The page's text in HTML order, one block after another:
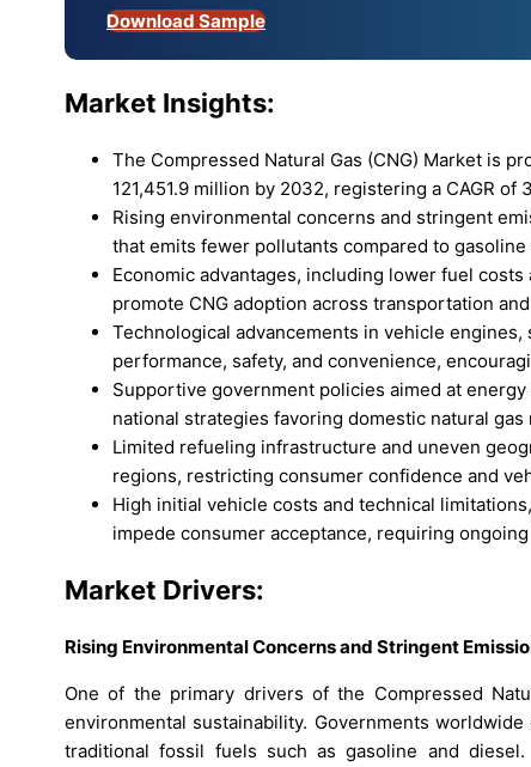
Download Sample
Market Insights:
The Compressed Natural Gas (CNG) Market is
121,451.9 million by 2032, registering a CAGR of
Rising environmental concerns and stringent
that emits fewer pollutants compared to gasoline
Economic advantages, including lower fuel
promote CNG adoption across transportation
Technological advancements in vehicle
performance, safety, and convenience,
Supportive government policies aimed at
national strategies favoring domestic natural gas
Limited refueling infrastructure and uneven
regions, restricting consumer confidence and
High initial vehicle costs and technical
impede consumer acceptance, requiring
Market Drivers:
Rising Environmental Concerns and Stringent
One of the primary drivers of the Compressed
environmental sustainability. Governments
traditional fossil fuels such as gasoline and